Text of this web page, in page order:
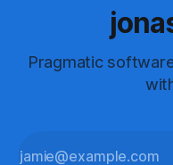
Pragmatic